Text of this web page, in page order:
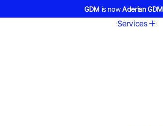
GDM is nowAderian GDM
Services